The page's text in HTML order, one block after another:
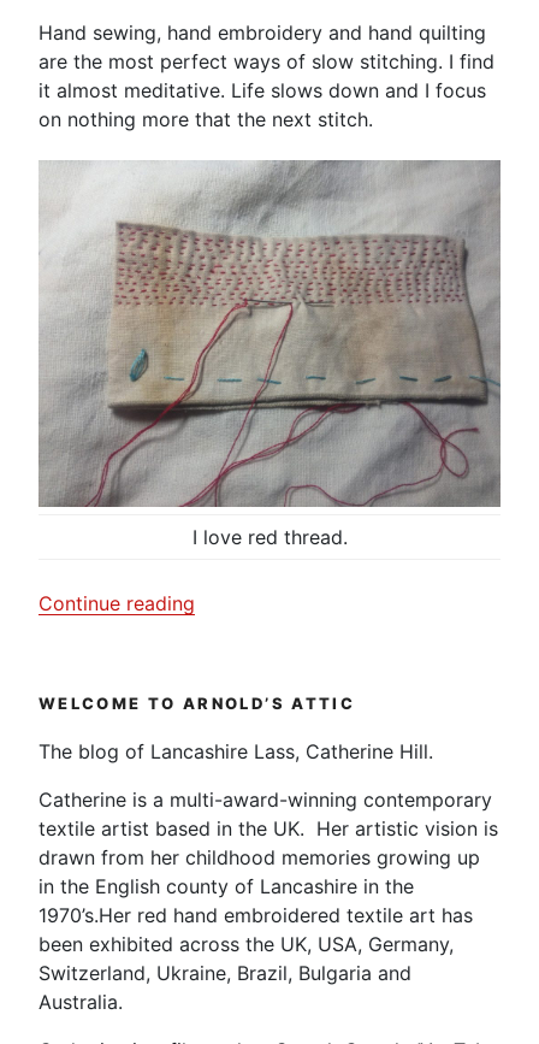
Hand sewing, hand embroidery and hand quilting
are the most perfect ways of slow stitching. I find
it almost meditative. Life slows down and I focus
on nothing more that the next stitch.
I love red thread.
Continue reading
sewing.”
WELCOME TO ARNOLD’S ATTIC
The blog of Lancashire Lass, Catherine Hill.
Catherine is a multi-award-winning contemporary
textile artist based in the UK. Her artistic vision is
drawn from her childhood memories growing up
in the English county of Lancashire in the
1970’s.Her red hand embroidered textile art has
been exhibited across the UK, USA, Germany,
Switzerland, Ukraine, Brazil, Bulgaria and
Australia.